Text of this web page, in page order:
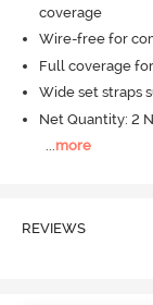
coverage
Wire-free for
Full coverage
Wide set straps
Net Quantity: 2 N
...more
REVIEWS